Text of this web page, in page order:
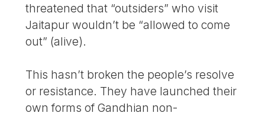
threatened that “outsiders” who visit
Jaitapur wouldn’t be “allowed to come
out” (alive).
This hasn’t broken the people’s resolve
or resistance. They have launched their
own forms of Gandhian non-